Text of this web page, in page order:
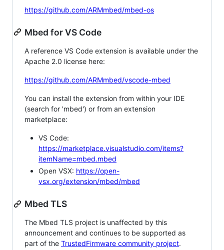
https://github.com/ARMmbed/mbed-os
Mbed for VS Code
A reference VS Code extension is available under the
Apache 2.0 license here:
https://github.com/ARMmbed/vscode-mbed
You can install the extension from within your IDE
(search for 'mbed') or from an extension
marketplace:
VS Code:
https://marketplace.visualstudio.com/items?
itemName=mbed.mbed
Open VSX: https://open-
vsx.org/extension/mbed/mbed
Mbed TLS
The Mbed TLS project is unaffected by this
announcement and continues to be supported as
part of the TrustedFirmware community project.